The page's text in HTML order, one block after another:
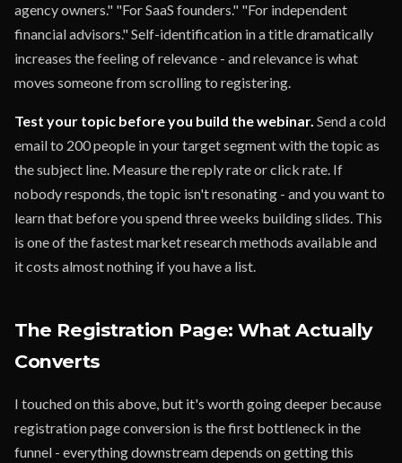
agency owners." "For SaaS founders." "For independent
financial advisors." Self-identification in a title dramatically
increases the feeling of relevance - and relevance is what
moves someone from scrolling to registering.
Test your topic before you build the webinar. Send a cold
email to 200 people in your target segment with the topic as
the subject line. Measure the reply rate or click rate. If
nobody responds, the topic isn't resonating - and you want to
learn that before you spend three weeks building slides. This
is one of the fastest market research methods available and
it costs almost nothing if you have a list.
The Registration Page: What Actually
Converts
I touched on this above, but it's worth going deeper because
registration page conversion is the first bottleneck in the
funnel - everything downstream depends on getting this